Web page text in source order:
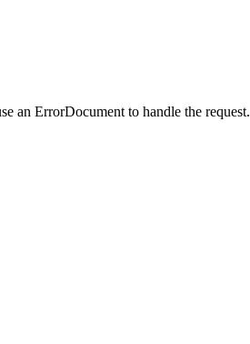
an ErrorDocument to handle the request.